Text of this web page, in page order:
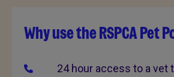
Why use the RSPCA Pet
24 hour access to a vet